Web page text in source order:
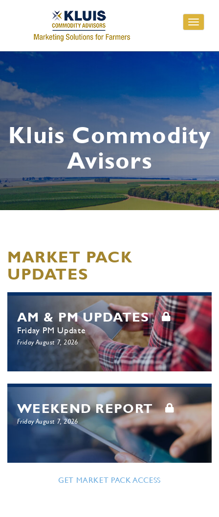
Toggle
Kluis Commodity
Avisors
MARKET PACK
UPDATES
AM & PM UPDATES
Friday PM Update
Friday August 7, 2026
WEEKEND REPORT
Friday August 7, 2026
GET MARKET PACK ACCESS